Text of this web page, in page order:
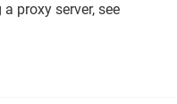
proxy server, see